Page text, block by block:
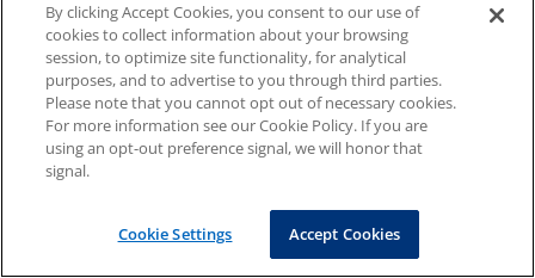
By clicking Accept Cookies, you consent to our use of
cookies to collect information about your browsing
session, to optimize site functionality, for analytical
purposes, and to advertise to you through third parties.
Please note that you cannot opt out of necessary cookies.
For more information see our Cookie Policy. If you are
using an opt-out preference signal, we will honor that
signal.
Cookie Settings Accept Cookies